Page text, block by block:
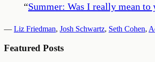
“Summer: Was I really mean to
— Liz Friedman, Josh Schwartz, Seth Cohen,
Featured Posts